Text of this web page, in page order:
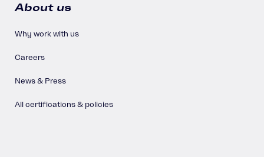
About us
Why work with us
Careers
News & Press
All certifications & policies